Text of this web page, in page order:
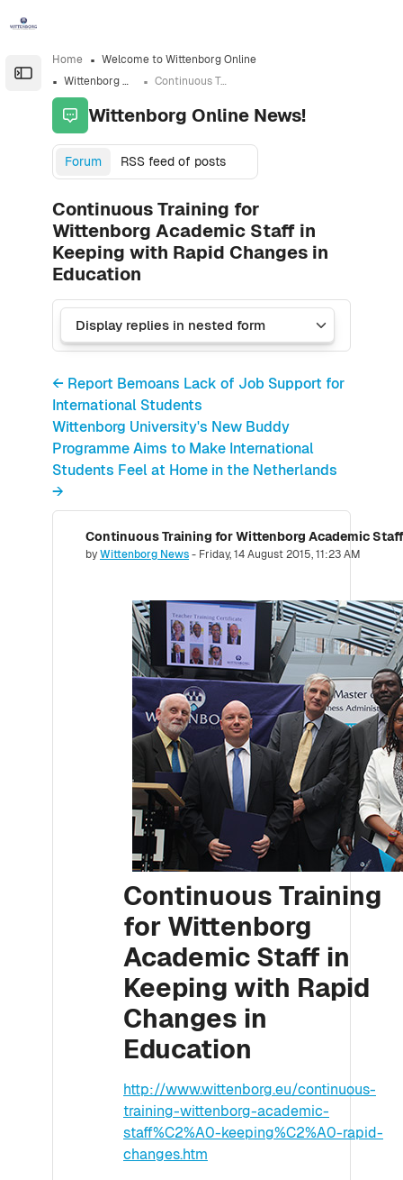
Open the sidebar
Home
Welcome to Wittenborg Online
Wittenborg Online News!
Continuous Training for Wittenborg Academic Staff in Keeping with Rapid Changes in Education
Wittenborg Online News!
Forum RSS feed of posts
Continuous Training for
Wittenborg Academic Staff in
Keeping with Rapid Changes in
Education
← Report Bemoans Lack of Job Support for
International Students
Wittenborg University's New Buddy
Programme Aims to Make International
Students Feel at Home in the Netherlands
→
byWittenborg News- Friday, 14 August 2015, 11:23 AM
Number of replies: 0
Continuous Training
for Wittenborg
Academic Staff in
Keeping with Rapid
Changes in
Education
http://www.wittenborg.eu/continuous-
training-wittenborg-academic-
staff%C2%A0-keeping%C2%A0-rapid-
changes.htm